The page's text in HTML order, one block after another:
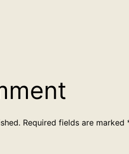
Required fields are marked